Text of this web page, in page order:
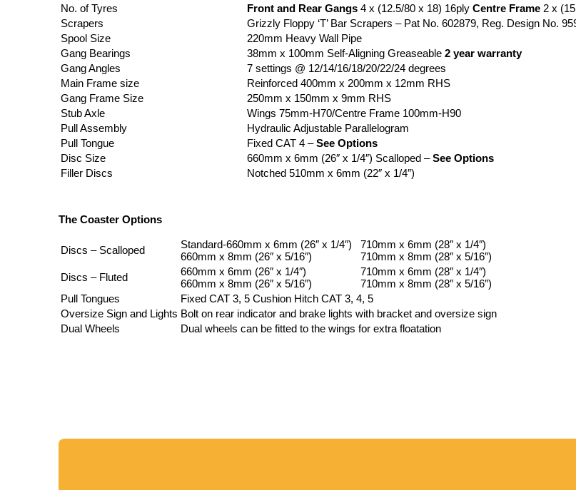
No. of Tyres
Front and Rear Gangs 4 x (12.5/80 x 18) 16ply Centre Frame 2 x
Scrapers
Grizzly Floppy ‘T’ Bar Scrapers – Pat No. 602879, Reg. Design No.
Spool Size
220mm Heavy Wall Pipe
Gang Bearings
38mm x 100mm Self-Aligning Greaseable 2 year warranty
Gang Angles
7 settings @ 12/14/16/18/20/22/24 degrees
Main Frame size
Reinforced 400mm x 200mm x 12mm RHS
Gang Frame Size
250mm x 150mm x 9mm RHS
Stub Axle
Wings 75mm-H70/Centre Frame 100mm-H90
Pull Assembly
Hydraulic Adjustable Parallelogram
Pull Tongue
Fixed CAT 4 –See Options
Disc Size
660mm x 6mm (26″ x 1/4″) Scalloped –See Options
Filler Discs
Notched 510mm x 6mm (22″ x 1/4″)
The Coaster Options
Discs – Scalloped
Standard-660mm x 6mm (26″ x 1/4″)
660mm x 8mm (26″ x 5/16″)
710mm x 6mm (28″ x 1/4″)
710mm x 8mm (28″ x 5/16″)
Discs – Fluted
660mm x 6mm (26″ x 1/4″)
660mm x 8mm (26″ x 5/16″)
710mm x 6mm (28″ x 1/4″)
710mm x 8mm (28″ x 5/16″)
Pull Tongues
Fixed CAT 3, 5 Cushion Hitch CAT 3, 4, 5
Oversize Sign and Lights Bolt on rear indicator and brake lights with bracket and oversize sign
Dual Wheels
Dual wheels can be fitted to the wings for extra floatation